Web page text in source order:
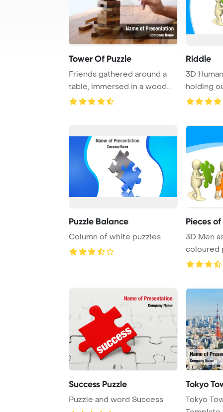
Tower Of Puzzle
Friends gathered around a
table, immersed in a wood
block game, c ...
Riddle
3D
holding
Puzzle Balance
Column of white puzzles
Pieces of
3D Men
coloured
over
Success Puzzle
Puzzle and word Success
Tokyo
Tokyo